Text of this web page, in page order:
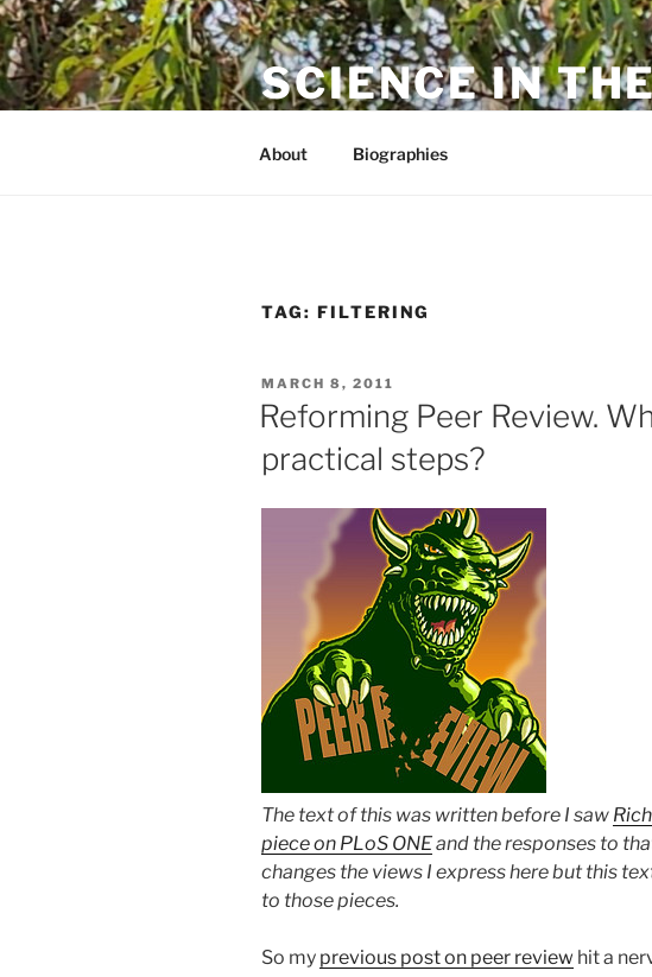
Skip
to
content
SCIENCE IN
About Biographies
TAG: FILTERING
POSTED
ON
MARCH 8, 2011
Reforming Peer Review.
practical steps?
The text of this was written before I saw
piece on PLoS ONEand the responses to
changes the views I express here but this
to those pieces.
So my previous post on peer review hit a